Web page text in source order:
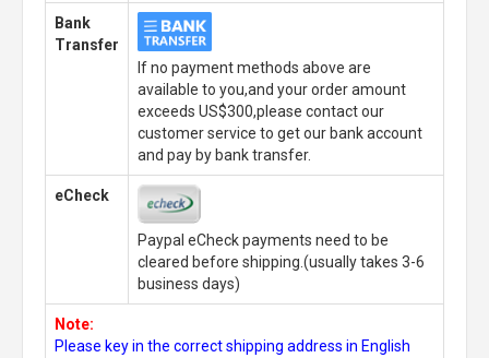
Bank
Transfer
If no payment methods above are
available to you,and your order amount
exceeds US$300,please contact our
customer service to get our bank account
and pay by bank transfer.
eCheck
Paypal eCheck payments need to be
cleared before shipping.(usually takes 3-6
business days)
Note:
Please key in the correct shipping address in English